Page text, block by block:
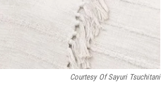
Courtesy Of Sayuri Tsuchitani